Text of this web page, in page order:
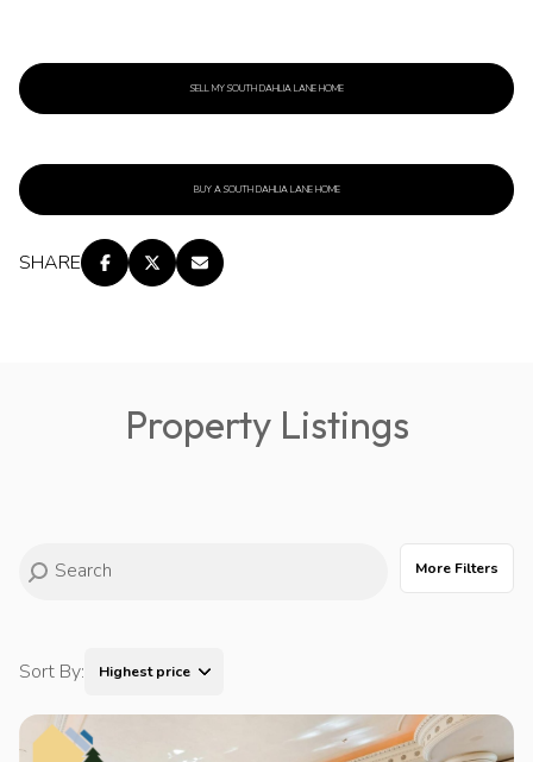
SELL MY SOUTH DAHLIA LANE HOME
BUY A SOUTH DAHLIA LANE HOME
SHARE
Property Listings
More Filters
Sort By: Highest price